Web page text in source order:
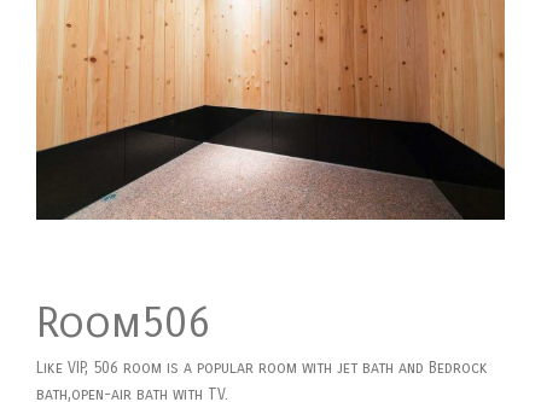
Room506
Like VIP, 506 room is a popular room with jet bath and Bedrock
bath,open-air bath with TV.